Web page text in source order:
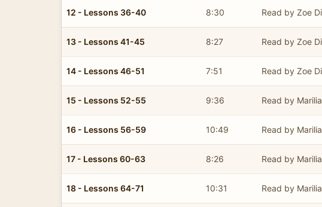
12 - Lessons 36-40 8:30 Read by Zoe
13 - Lessons 41-45 8:27 Read by Zoe
14 - Lessons 46-51 7:51 Read by Zoe
15 - Lessons 52-55 9:36 Read by
16 - Lessons 56-59 10:49 Read by
17 - Lessons 60-63 8:26 Read by
18 - Lessons 64-71 10:31 Read by